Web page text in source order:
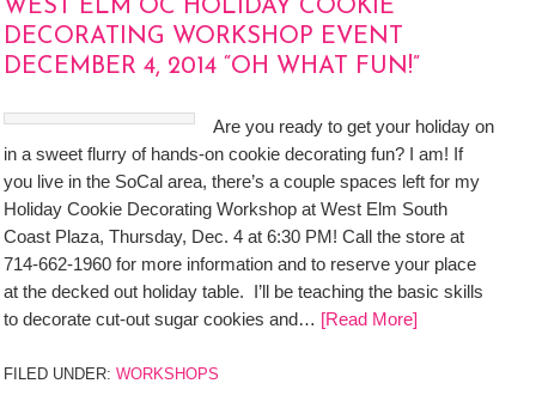
WEST ELM OC HOLIDAY COOKIE
DECORATING WORKSHOP EVENT
DECEMBER 4, 2014 “OH WHAT FUN!”
Are you ready to get your holiday on
in a sweet flurry of hands-on cookie decorating fun? I am! If
you live in the SoCal area, there’s a couple spaces left for my
Holiday Cookie Decorating Workshop at West Elm South
Coast Plaza, Thursday, Dec. 4 at 6:30 PM! Call the store at
714-662-1960 for more information and to reserve your place
at the decked out holiday table. I’ll be teaching the basic skills
to decorate cut-out sugar cookies and… [Read More]
FILED UNDER: WORKSHOPS